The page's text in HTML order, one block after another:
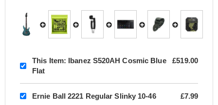
This Item: Ibanez S520AH Cosmic Blue
Flat
£519.00
Ernie Ball 2221 Regular Slinky 10-46 £7.99